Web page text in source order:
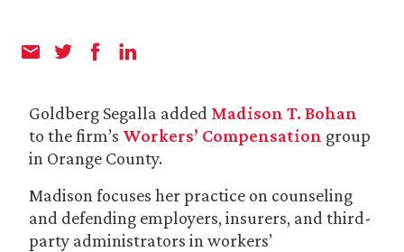
Goldberg Segalla added Madison T. Bohan
to the firm’s Workers’ Compensation group
in Orange County.
Madison focuses her practice on counseling
and defending employers, insurers, and third-
party administrators in workers’